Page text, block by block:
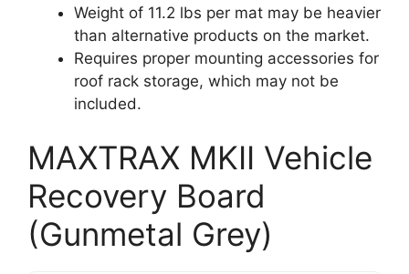
Weight of 11.2 lbs per mat may be heavier
than alternative products on the market.
Requires proper mounting accessories for
roof rack storage, which may not be
included.
MAXTRAX MKII Vehicle
Recovery Board
(Gunmetal Grey)